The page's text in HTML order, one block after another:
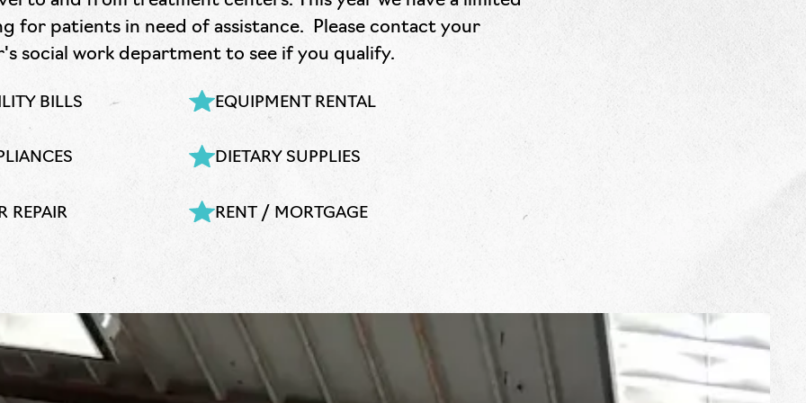
for patients in need of assistance. Please contact your
social work department to see if you qualify.
BILLS EQUIPMENT RENTAL
DIETARY SUPPLIES
REPAIR RENT / MORTGAGE